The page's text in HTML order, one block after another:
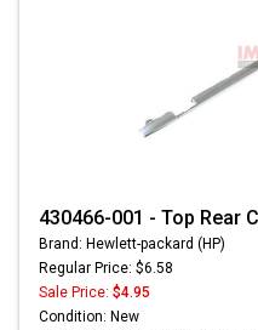
430466-001 - Top Rear
Brand: Hewlett-packard (HP)
Regular Price: $6.58
Sale Price: $4.95
Condition: New